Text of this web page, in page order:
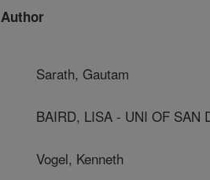
Author
Sarath, Gautam
BAIRD, LISA - UNI OF SAN
Vogel, Kenneth